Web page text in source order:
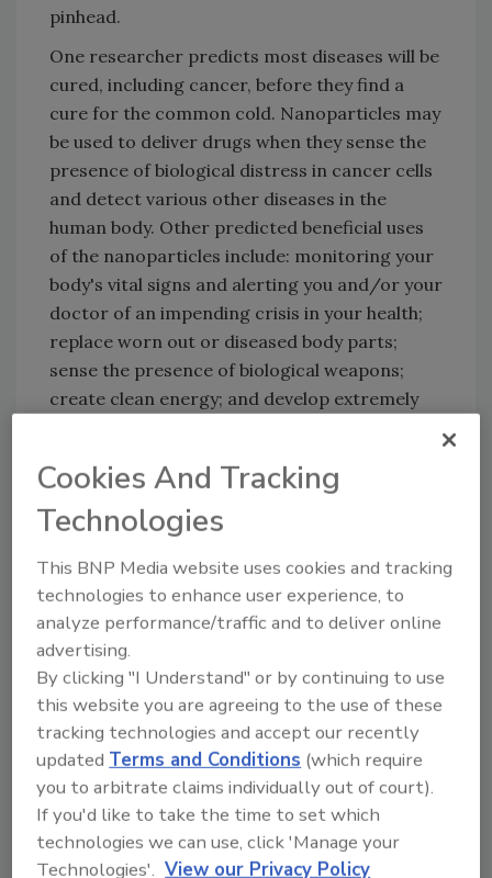
pinhead.
One researcher predicts most diseases will be
cured, including cancer, before they find a
cure for the common cold. Nanoparticles may
be used to deliver drugs when they sense the
presence of biological distress in cancer cells
and detect various other diseases in the
human body. Other predicted beneficial uses
of the nanoparticles include: monitoring your
body's vital signs and alerting you and/or your
doctor of an impending crisis in your health;
replace worn out or diseased body parts;
sense the presence of biological weapons;
create clean energy; and develop extremely
Nanoparticles will be stronger than steel and
produce artificial photosynthesis, which will
result in cleaner energy. Some of these nano-
data stored on CD-ROM's in computers.
Others have been placed inside cellular
telephones, pagers, air bags and automobile
engines.
Even thought it's difficult working with such
small objects, researchers predict Nano
technology will "hallmark" the 21st century.
Working with objects so small a speck of dust
appears to look like a high mountain is a
challenge by itself. Forces in the normal world
Cookies And Tracking
Technologies
This BNP Media website uses cookies and tracking
technologies to enhance user experience, to
analyze performance/traffic and to deliver online
advertising.
By clicking "I Understand" or by continuing to use
this website you are agreeing to the use of these
tracking technologies and accept our recently
updatedTerms and Conditions (which require
you to arbitrate claims individually out of court).
If you'd like to take the time to set which
technologies we can use, click 'Manage your
Technologies'. View our Privacy Policy